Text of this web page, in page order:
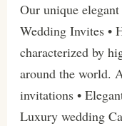
Our unique
Wedding Invites •
characterized by
around the world.
invitations •
Luxury wedding